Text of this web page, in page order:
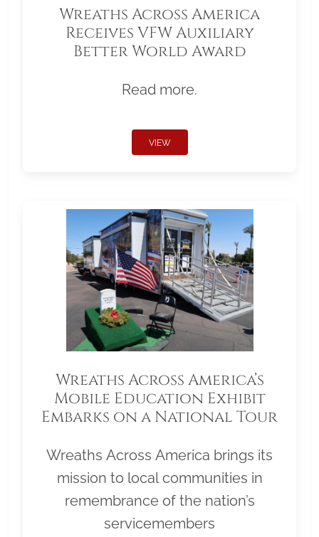
Wreaths Across America
Receives VFW Auxiliary
Better World Award
Read more.
VIEW
Wreaths Across America’s
Mobile Education Exhibit
Embarks on a National Tour
Wreaths Across America brings its
mission to local communities in
remembrance of the nation’s
servicemembers